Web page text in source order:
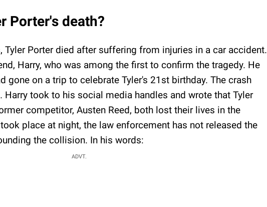
Porter's death?
Tyler Porter died after suffering from injuries in a car accident.
Harry, who was among the first to confirm the tragedy. He
gone on a trip to celebrate Tyler's 21st birthday. The crash
Harry took to his social media handles and wrote that Tyler
competitor, Austen Reed, both lost their lives in the
place at night, the law enforcement has not released the
the collision. In his words:
ADVT.